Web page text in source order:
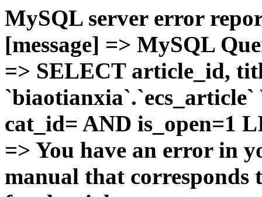
MySQL server error
[message] => MySQL
=> SELECT article_id,
cat_id= AND is_open=1
=> You have an error in
manual that